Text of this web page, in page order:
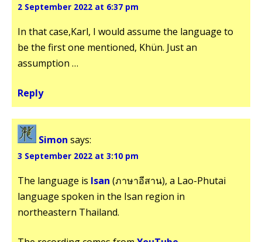
2 September 2022 at 6:37 pm
In that case,Karl, I would assume the language to
be the first one mentioned, Khün. Just an
assumption …
Reply
Simon says:
3 September 2022 at 3:10 pm
The language is Isan (ภาษาอีสาน), a Lao-Phutai
language spoken in the Isan region in
northeastern Thailand.